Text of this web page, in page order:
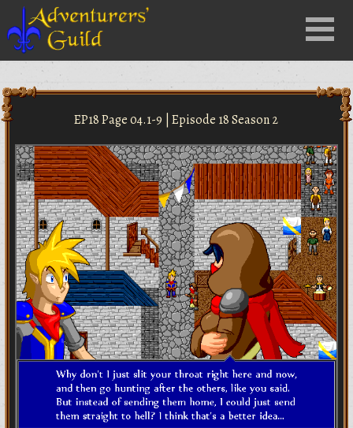
Menu
EP18 Page 04.1-9 | Episode 18 Season 2